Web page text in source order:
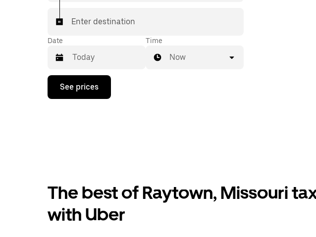
Enter destination
Date
Press
down
a
date.
Press
the
Time
Now
See prices
The best of Raytown, Missouri
with Uber